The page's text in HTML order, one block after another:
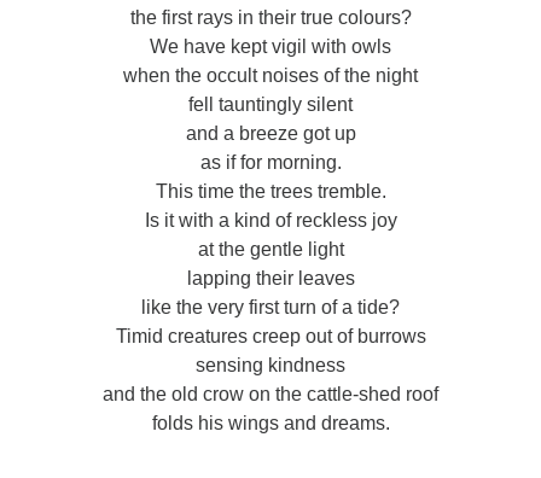
the first rays in their true colours?
We have kept vigil with owls
when the occult noises of the night
fell tauntingly silent
and a breeze got up
as if for morning.
This time the trees tremble.
Is it with a kind of reckless joy
at the gentle light
lapping their leaves
like the very first turn of a tide?
Timid creatures creep out of burrows
sensing kindness
and the old crow on the cattle-shed roof
folds his wings and dreams.